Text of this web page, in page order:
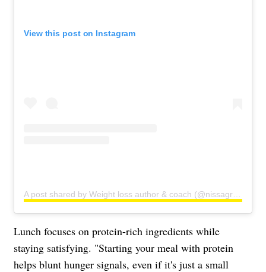
View this post on Instagram
Lunch focuses on protein-rich ingredients while
staying satisfying. "Starting your meal with protein
helps blunt hunger signals, even if it's just a small